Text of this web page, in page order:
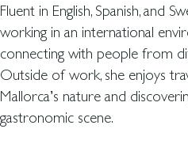
Fluent in English, Spanish, and
working in an international
connecting with people from
Outside of work, she enjoys
Mallorca’s nature and
gastronomic scene.